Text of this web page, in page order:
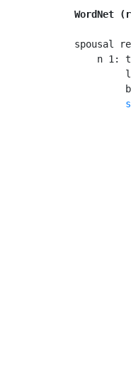
WordNet
spousal
n 1: